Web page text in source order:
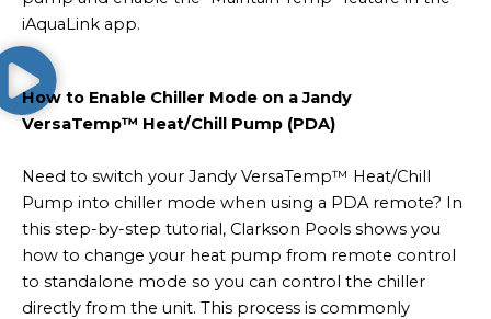
iAquaLink app.
How to Enable Chiller Mode on a Jandy
VersaTemp™ Heat/Chill Pump (PDA)
Need to switch your Jandy VersaTemp™ Heat/Chill
Pump into chiller mode when using a PDA remote? In
this step-by-step tutorial, Clarkson Pools shows you
how to change your heat pump from remote control
to standalone mode so you can control the chiller
directly from the unit. This process is commonly